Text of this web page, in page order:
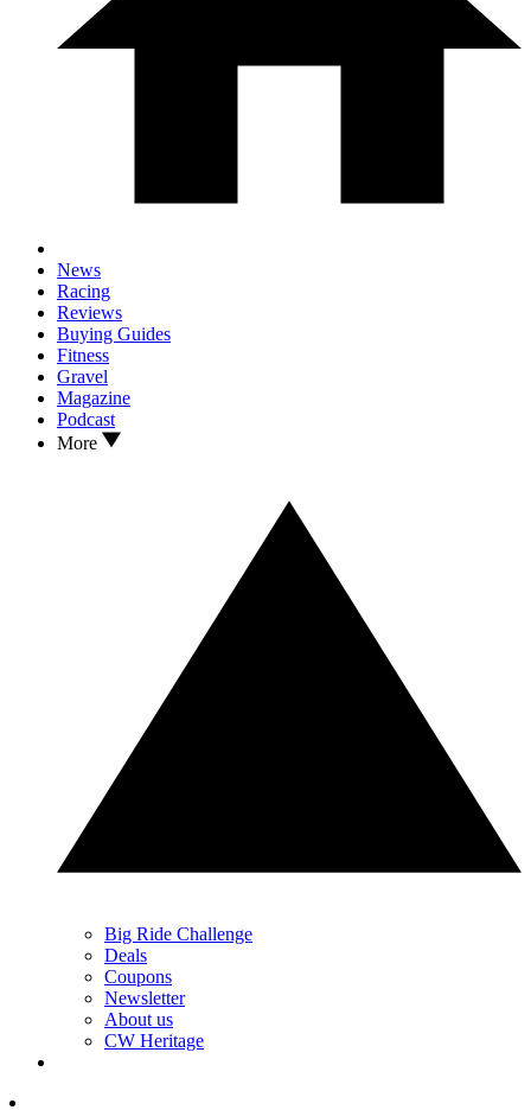
News
Racing
Reviews
Buying Guides
Fitness
Gravel
Magazine
Podcast
More
Big Ride Challenge
Deals
Coupons
Newsletter
About us
CW Heritage